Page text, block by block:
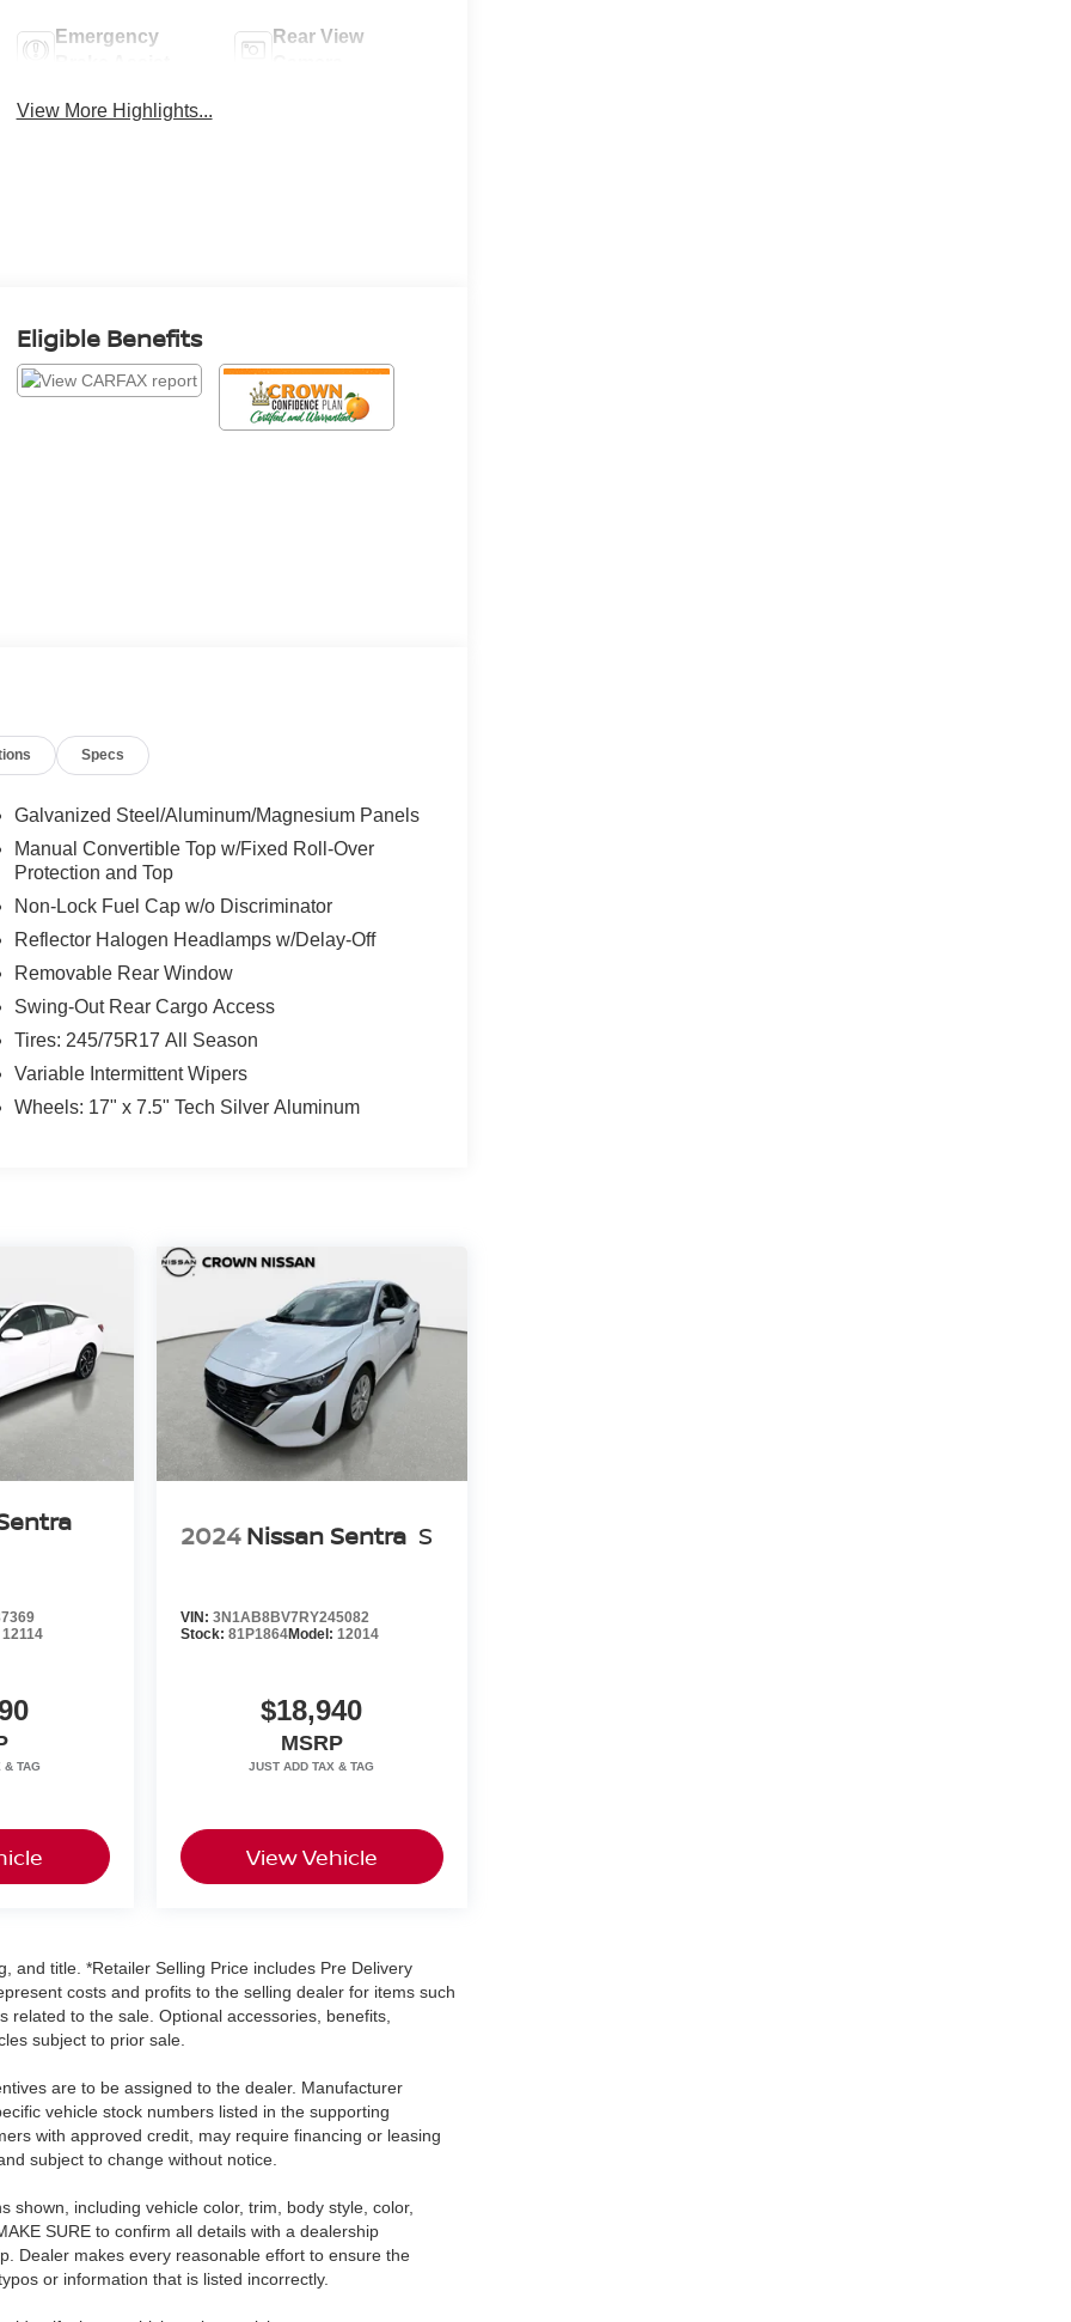
Emergency
Rear View
View More Highlights...
Eligible Benefits
Specs
Galvanized Steel/Aluminum/Magnesium Panels
Manual Convertible Top w/Fixed Roll-Over
Protection and Top
Non-Lock Fuel Cap w/o Discriminator
Reflector Halogen Headlamps w/Delay-Off
Removable Rear Window
Swing-Out Rear Cargo Access
Tires: 245/75R17 All Season
Variable Intermittent Wipers
Wheels: 17" x 7.5" Tech Silver Aluminum
12114
2024 Nissan Sentra S
VIN: 3N1AB8BV7RY245082
Stock: 81P1864Model: 12014
$18,940
MSRP
View Vehicle
and title. *Retailer Selling Price includes Pre Delivery
costs and profits to the selling dealer for items such
to the sale. Optional accessories, benefits,
subject to prior sale.
are to be assigned to the dealer. Manufacturer
vehicle stock numbers listed in the supporting
with approved credit, may require financing or leasing
subject to change without notice.
including vehicle color, trim, body style, color,
SURE to confirm all details with a dealership
Dealer makes every reasonable effort to ensure the
or information that is listed incorrectly.